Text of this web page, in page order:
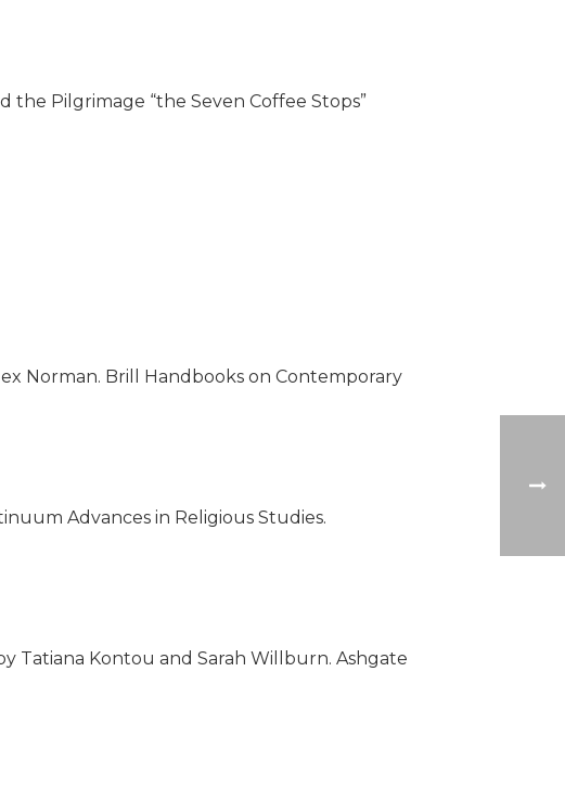
Pilgrimage “the Seven Coffee Stops”
Norman. Brill Handbooks on Contemporary
Advances in Religious Studies.
Tatiana Kontou and Sarah Willburn. Ashgate